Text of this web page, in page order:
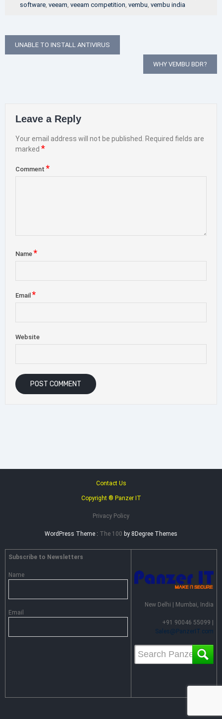
software veeam veeam competition vembu vembu india
Post
UNABLE TO INSTALL ANTIVIRUS
WHY VEMBU BDR?
Leave a Reply
Your email address will not be published.
Required fields are
marked *
Comment *
Name *
Email *
Website
Contact Us
Copyright ® Panzer IT
Privacy Policy
WordPress Theme : The 100 by 8Degree Themes
Subscribe to Newsletters
Name
Email
New Delhi | Mumbai, India
+91 90046 55099 |
Sales@PanzerIT.com